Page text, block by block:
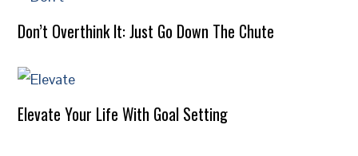
Don’t Overthink It: Just Go Down The Chute
Elevate Your Life With Goal Setting